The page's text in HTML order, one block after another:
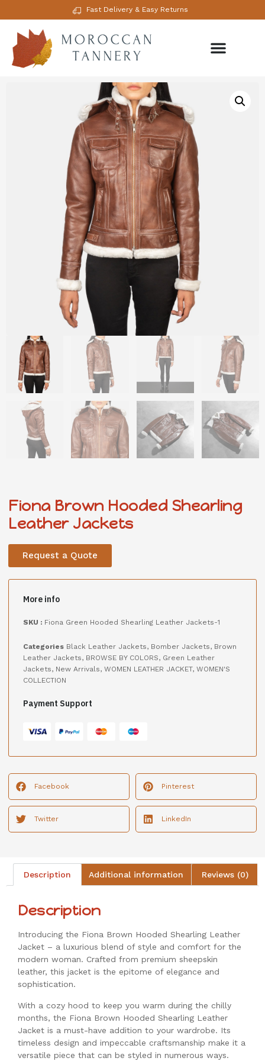
Fast Delivery & Easy Returns
Fiona Brown Hooded Shearling
Leather Jackets
Request a Quote
More info
SKU : Fiona Green Hooded Shearling Leather Jackets-1
Categories Black Leather Jackets, Bomber Jackets, Brown
Leather Jackets, BROWSE BY COLORS, Green Leather
Jackets, New Arrivals, WOMEN LEATHER JACKET, WOMEN'S
COLLECTION
Payment Support
Facebook Pinterest
Twitter LinkedIn
Description Additional information Reviews (0)
Description
Introducing the Fiona Brown Hooded Shearling Leather
Jacket – a luxurious blend of style and comfort for the
modern woman. Crafted from premium sheepskin
leather, this jacket is the epitome of elegance and
sophistication.
With a cozy hood to keep you warm during the chilly
months, the Fiona Brown Hooded Shearling Leather
Jacket is a must-have addition to your wardrobe. Its
timeless design and impeccable craftsmanship make it a
versatile piece that can be styled in numerous ways.